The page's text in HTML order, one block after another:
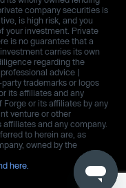
company securities is
is high risk, and you
your investment. Private
is no guarantee that a
carries its own
regarding the
advice |
trademarks or logos
its affiliates and any
Forge or its affiliates by any
venture or other
and any company.
to herein are, as
owned by the
here.